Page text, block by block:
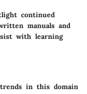
continued
manuals and
with learning
in this domain